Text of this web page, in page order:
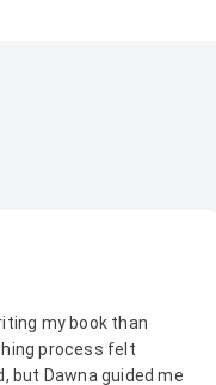
my book than
process felt
but Dawna guided me